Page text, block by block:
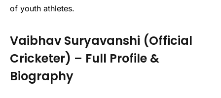
of youth athletes.
Vaibhav Suryavanshi (Official
Cricketer) – Full Profile &
Biography